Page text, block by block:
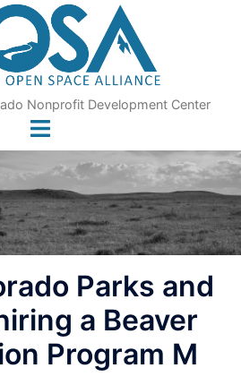
Nonprofit Development Center
Parks and
a Beaver
Program M